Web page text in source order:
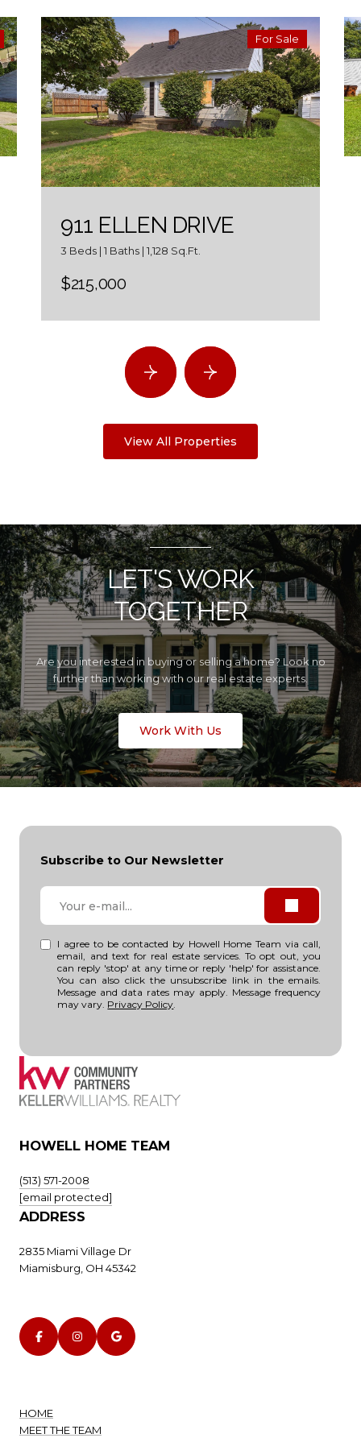
For Sale
911 ELLEN DRIVE
3 Beds | 1 Baths | 1,128 Sq.Ft.
$215,000
View All Properties
LET'S WORK
TOGETHER
Are you interested in buying or selling a home? Look no
further than working with our real estate experts.
Work With Us
Subscribe to Our Newsletter
I agree to be contacted by Howell Home Team via call,
email, and text for real estate services. To opt out, you
can reply 'stop' at any time or reply 'help' for assistance.
You can also click the unsubscribe link in the emails.
Message and data rates may apply. Message frequency
may vary. Privacy Policy
HOWELL HOME TEAM
(513) 571-2008
[email protected]
ADDRESS
2835 Miami Village Dr
Miamisburg, OH 45342
HOME
MEET THE TEAM